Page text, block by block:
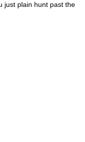
just plain hunt past the